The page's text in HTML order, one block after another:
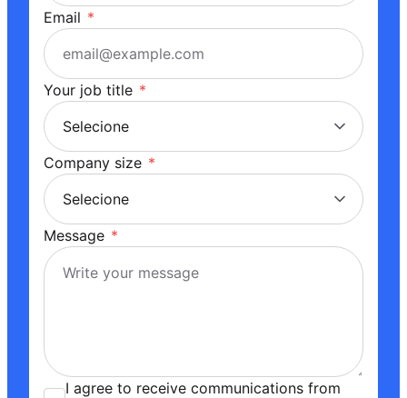
Email *
Your job title *
Company size *
Message *
I agree to receive communications from